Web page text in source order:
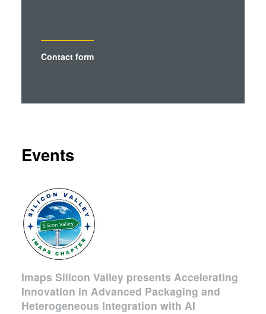
analytics partners who may combine it with other
Contact form
Events
Imaps Silicon Valley presents Accelerating
Innovation in Advanced Packaging and
Heterogeneous Integration with AI